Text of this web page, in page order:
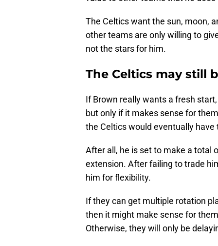
The Celtics want the sun, moon,
other teams are only willing to
not the stars for him.
The Celtics may still
If Brown really wants a fresh
but only if it makes sense for
the Celtics would eventually
After all, he is set to make a total
extension. After failing to trade
him for flexibility.
If they can get multiple rotation
then it might make sense for
Otherwise, they will only be